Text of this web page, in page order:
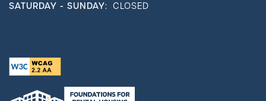
SATURDAY - SUNDAY: CLOSED